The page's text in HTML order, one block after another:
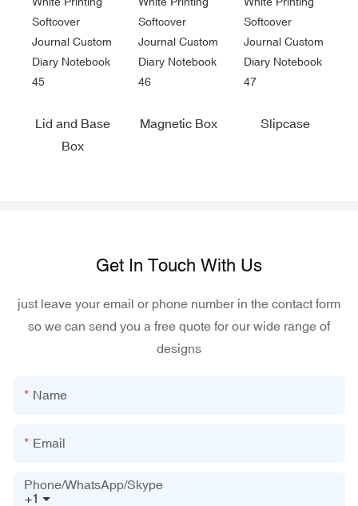
Lid and Base
Box
Magnetic Box Slipcase
Get In Touch With Us
just leave your email or phone number in the contact form
so we can send you a free quote for our wide range of
designs
Name
Email
+1
Phone/WhatsApp/Skype